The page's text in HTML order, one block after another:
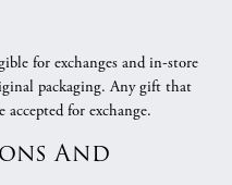
for exchanges and in-store
packaging. Any gift that
for exchange.
And